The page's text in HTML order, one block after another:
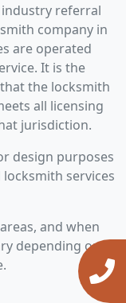
industry referral
company in
are operated
It is the
the locksmith
all licensing
jurisdiction.
design purposes
services
and when
depending on